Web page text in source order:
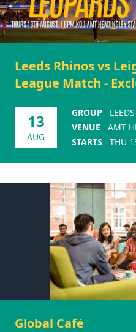
Leeds Rhinos vs
League Match -
13
AUG
GROUP
VENUE
AMT
STARTS
THU
Global Café